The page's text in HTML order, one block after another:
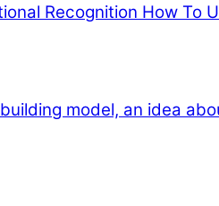
Recognition How To